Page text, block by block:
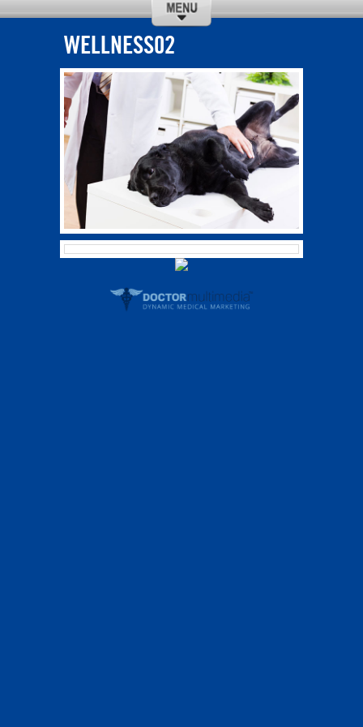
CALL DIRECTIONS ABOUT US
SERVICES
REQUEST
APPOINTMENT
OUR TEAM
NEW CLIENTS SPECIALS CONTACT US
WELLNESS02